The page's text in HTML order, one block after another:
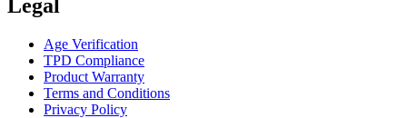
Legal
Age Verification
TPD Compliance
Product Warranty
Terms and Conditions
Privacy Policy